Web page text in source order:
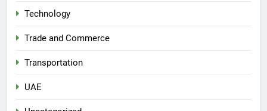
Technology
Trade and Commerce
Transportation
UAE